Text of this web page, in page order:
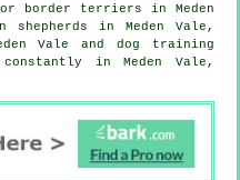
border terriers in Meden
in Meden Vale,
Vale and dog training
in Meden Vale,